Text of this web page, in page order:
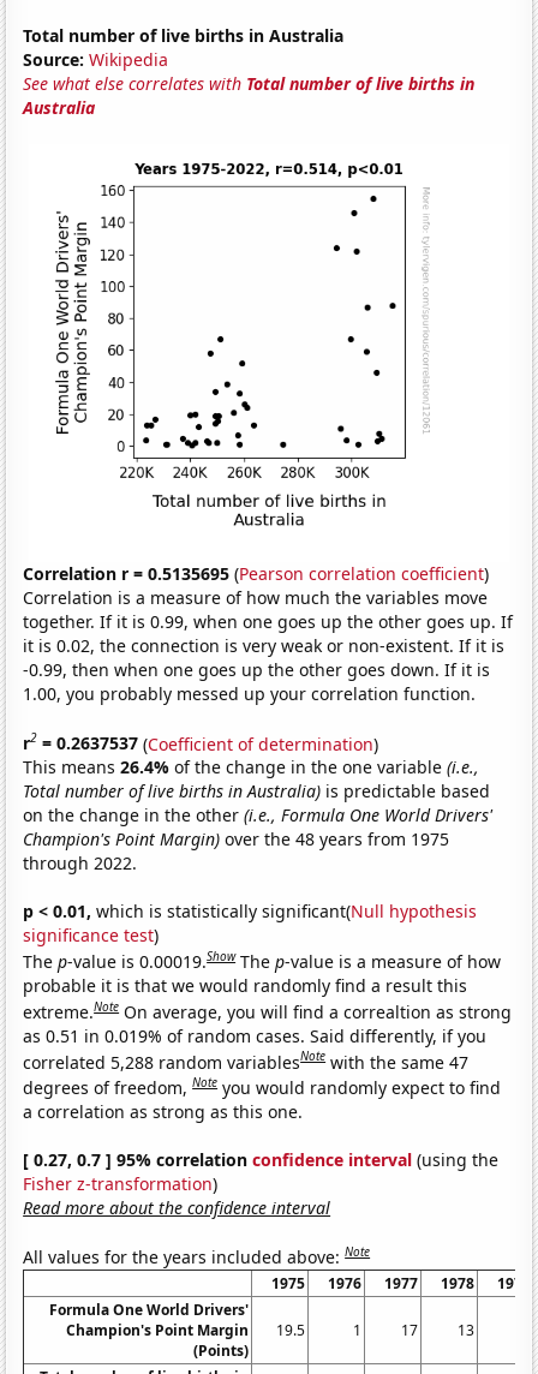
Total number of live births in Australia
Source: Wikipedia
See what else correlates with Total number of live births in
Australia
Correlation r = 0.5135695 (Pearson correlation coefficient)
Correlation is a measure of how much the variables move
together. If it is 0.99, when one goes up the other goes up. If
it is 0.02, the connection is very weak or non-existent. If it is
-0.99, then when one goes up the other goes down. If it is
1.00, you probably messed up your correlation function.
r2 = 0.2637537 (Coefficient of determination)
This means26.4%of the change in the one variable(i.e.,
Total number of live births in Australia) is predictable based
on the change in the other(i.e., Formula One World Drivers'
Champion's Point Margin) over the 48 years from 1975
through 2022.
p < 0.01, which is statistically significant(Null hypothesis
significance test)
Thep-value is 0.00019.Show Thep-value is a measure of how
probable it is that we would randomly find a result this
extreme.Note On average, you will find a correaltion as strong
as 0.51 in 0.019% of random cases. Said differently, if you
correlated 5,288 random variablesNote with the same 47
degrees of freedom,Note you would randomly expect to find
a correlation as strong as this one.
[ 0.27, 0.7 ] 95% correlationconfidence interval (using the
Fisher z-transformation)
Read more about the confidence interval
All values for the years included above:Note
1975 1976 1977 1978
1979
Formula One World Drivers'
Champion's Point Margin
(Points)
19.5 1 17 13